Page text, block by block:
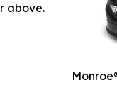
above.